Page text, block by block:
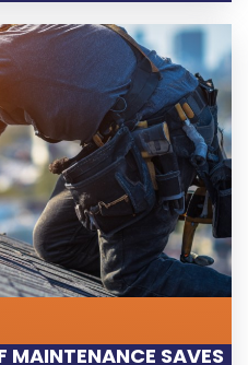
MAINTENANCE SAVES